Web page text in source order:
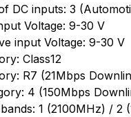
DC inputs: 3
Voltage: 9-30 V
input Voltage: 9-30 V
Class12
R7 (21Mbps
4 (150Mbps
bands: 1 (2100MHz) /